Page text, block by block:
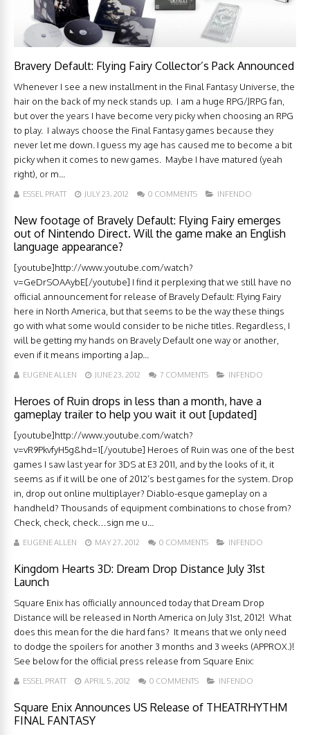
Bravery Default: Flying Fairy Collector’s Pack Announced
Whenever I see a new installment in the Final Fantasy Universe, the
hair on the back of my neck stands up. I am a huge RPG/JRPG fan,
but over the years I have become very picky when choosing an RPG
to play. I always choose the Final Fantasy games because they
never let me down. I guess my age has caused me to become a bit
picky when it comes to new games. Maybe I have matured (yeah
right), or m...
ESSEL PRATT JULY 23, 2012 0 COMMENTS INFENDO
New footage of Bravely Default: Flying Fairy emerges
out of Nintendo Direct. Will the game make an English
language appearance?
[youtube]http://www.youtube.com/watch?
v=GeDrSOAAybE[/youtube] I find it perplexing that we still have no
official announcement for release of Bravely Default: Flying Fairy
here in North America, but that seems to be the way these things
go with what some would consider to be niche titles. Regardless, I
will be getting my hands on Bravely Default one way or another,
even if it means importing a Jap...
EUGENE ALLEN JUNE 23, 2012 7 COMMENTS INFENDO
Heroes of Ruin drops in less than a month, have a
gameplay trailer to help you wait it out [updated]
[youtube]http://www.youtube.com/watch?
v=vR9PkvfyH5g&hd=1[/youtube] Heroes of Ruin was one of the best
games I saw last year for 3DS at E3 2011, and by the looks of it, it
seems as if it will be one of 2012’s best games for the system. Drop
in, drop out online multiplayer? Diablo-esque gameplay on a
handheld? Thousands of equipment combinations to chose from?
Check, check, check…sign me u...
EUGENE ALLEN MAY 27, 2012 0 COMMENTS INFENDO
Kingdom Hearts 3D: Dream Drop Distance July 31st
Launch
Square Enix has officially announced today that Dream Drop
Distance will be released in North America on July 31st, 2012! What
does this mean for the die hard fans? It means that we only need
to dodge the spoilers for another 3 months and 3 weeks (APPROX.)!
See below for the official press release from Square Enix:
ESSEL PRATT APRIL 5, 2012 0 COMMENTS INFENDO
Square Enix Announces US Release of THEATRHYTHM
FINAL FANTASY